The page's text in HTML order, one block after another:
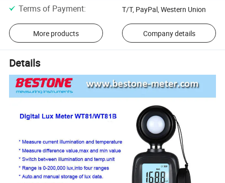
Terms of Payment: T/T, PayPal, Western Union
More products Company details
Details